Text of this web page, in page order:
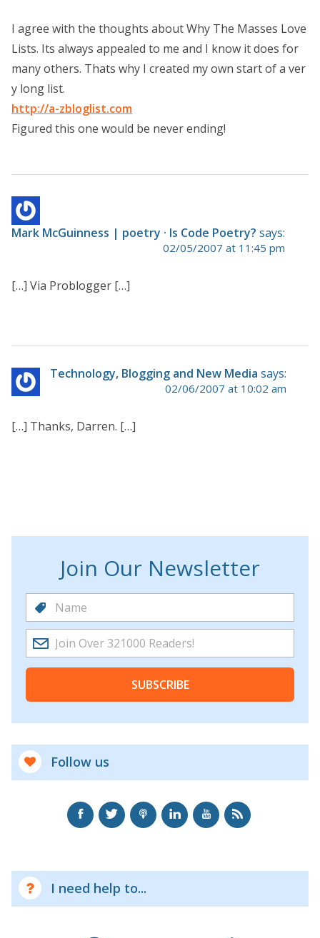
I agree with the thoughts about Why The Masses Love
Lists. Its always appealed to me and I know it does for
many others. Thats why I created my own start of a ver
y long list.
http://a-zbloglist.com
Figured this one would be never ending!
Mark McGuinness | poetry · Is Code Poetry? says:
02/05/2007 at 11:45 pm
[…] Via Problogger […]
Technology, Blogging and New Media says:
02/06/2007 at 10:02 am
[…] Thanks, Darren. […]
Join Our Newsletter
SUBSCRIBE
Follow us
I need help to...